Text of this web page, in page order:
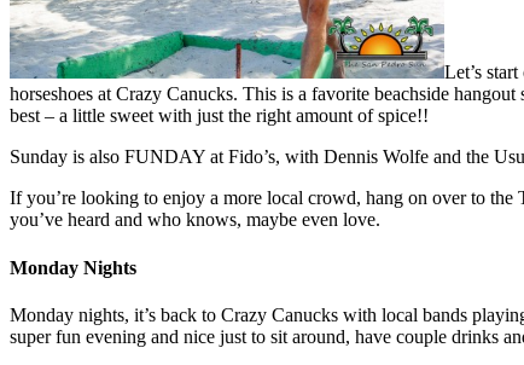
Let’s
horseshoes at Crazy Canucks. This is a favorite beachside
best – a little sweet with just the right amount of spice!!
Sunday is also FUNDAY at Fido’s, with Dennis Wolfe and the
If you’re looking to enjoy a more local crowd, hang on over to
you’ve heard and who knows, maybe even love.
Monday Nights
Monday nights, it’s back to Crazy Canucks with local bands
super fun evening and nice just to sit around, have couple drinks